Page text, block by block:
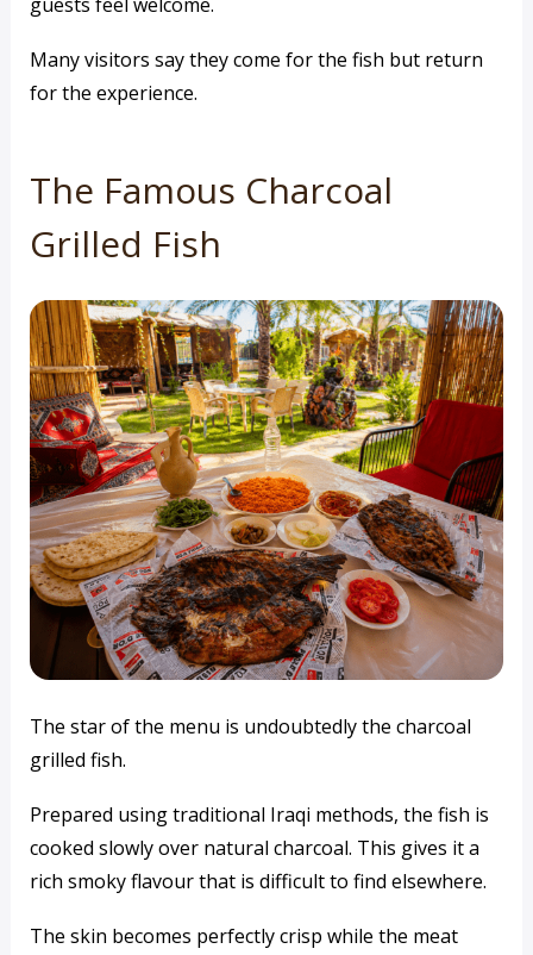
Many visitors say they come for the fish but return
for the experience.
The Famous Charcoal
Grilled Fish
The star of the menu is undoubtedly the charcoal
grilled fish.
Prepared using traditional Iraqi methods, the fish is
cooked slowly over natural charcoal. This gives it a
rich smoky flavour that is difficult to find elsewhere.
The skin becomes perfectly crisp while the meat